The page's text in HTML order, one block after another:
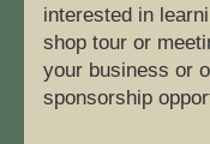
interested in
shop tour or
your business or
sponsorship